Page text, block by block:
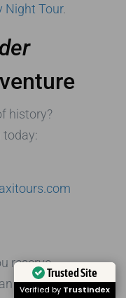
Night Tour.
history?
today:
reserve
craft an
Trusted Site
Verified by Trustindex